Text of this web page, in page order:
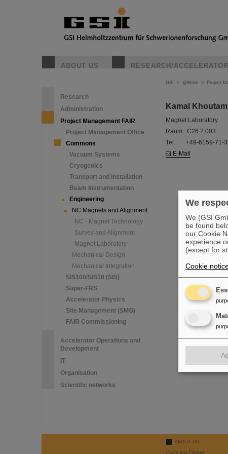
ABOUT US RESEARCH/
Research
Administration
Project Management FAIR
Project Management Office
Commons
Vacuum Systems
Cryogenics
Transport and Installation
Beam Instrumentation
Engineering
NC Magnets and Alignment
NC - Magnet Technology
Survey and Alignment
Magnet Laboratory
Mechanical Design
Mechanical Integration
SIS100/SIS18 (SIS)
Super-FRS
Accelerator Physics
Site Management (SMG)
FAIR Commissioning
Accelerator Operations and
Development
IT
Organisation
Scientific networks
GSI > @Work > Project
Kamal Khoutam
Magnet Laboratory
Raum: C26.2.003
Tel.: +49-6159-71-
E-Mail
ABOUT US
Facts and Figures
We
We (GSI
be found
our Cookie
experience
(except for
Cookie